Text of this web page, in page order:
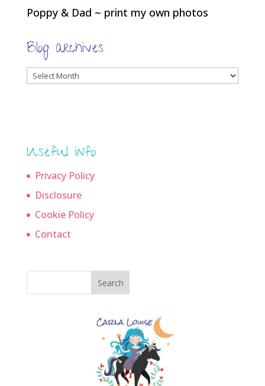
Poppy & Dad ~ print my own photos
Blog archives
Blog
Useful info
Privacy Policy
Disclosure
Cookie Policy
Contact
Search